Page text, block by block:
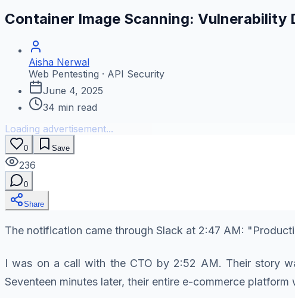
Container Image Scanning: Vulnerability
Aisha Nerwal
Web Pentesting · API Security
June 4, 2025
34 min read
Loading advertisement...
0 Save
236
0
Share
The notification came through Slack at 2:47 AM:
I was on a call with the CTO by 2:52 AM. Their story
Seventeen minutes later, their entire e-commerce